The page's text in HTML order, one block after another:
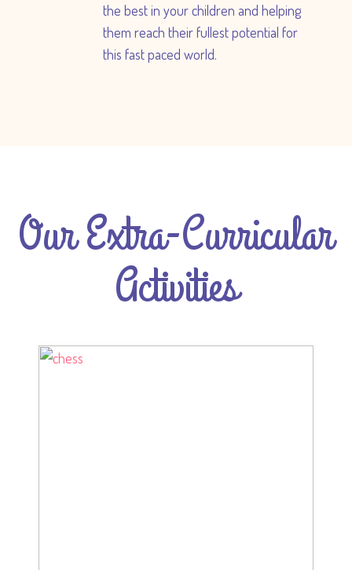
the best in your children and helping
them reach their fullest potential for
this fast paced world.
Our Extra-Curricular
Activities